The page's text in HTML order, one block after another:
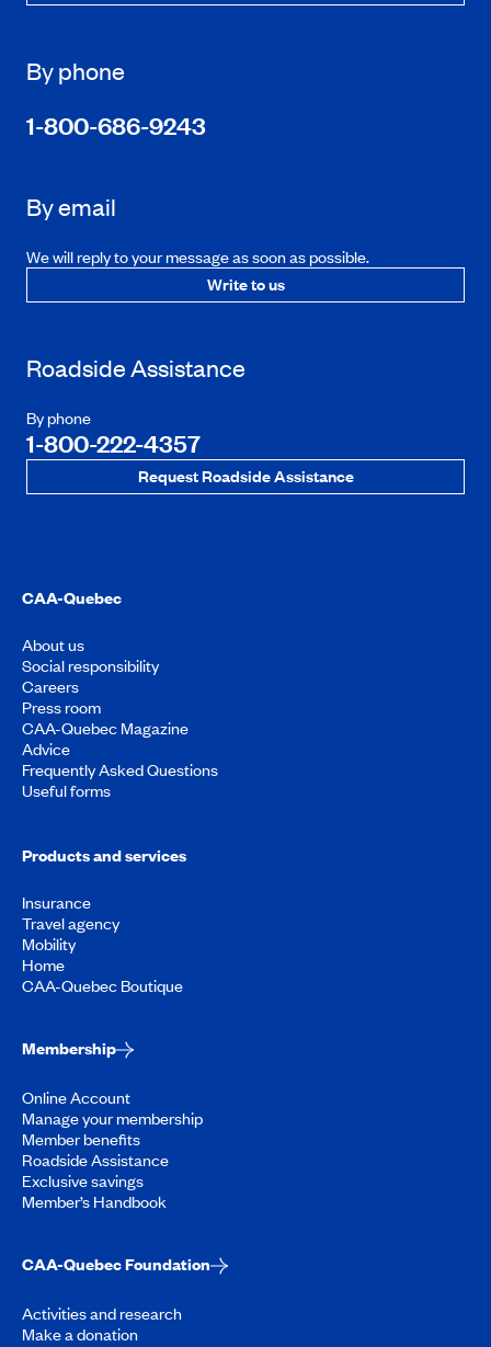
By phone
1-800-686-9243
By email
We will reply to your message as soon as possible.
Write to us
Roadside Assistance
By phone
1-800-222-4357
Request Roadside Assistance
CAA-Quebec
About us
Social responsibility
Careers
Press room
CAA-Quebec Magazine
Advice
Frequently Asked Questions
Useful forms
Products and services
Insurance
Travel agency
Mobility
Home
CAA-Quebec Boutique
Membership
Online Account
Manage your membership
Member benefits
Roadside Assistance
Exclusive savings
Member’s Handbook
CAA-Quebec Foundation
Activities and research
Make a donation